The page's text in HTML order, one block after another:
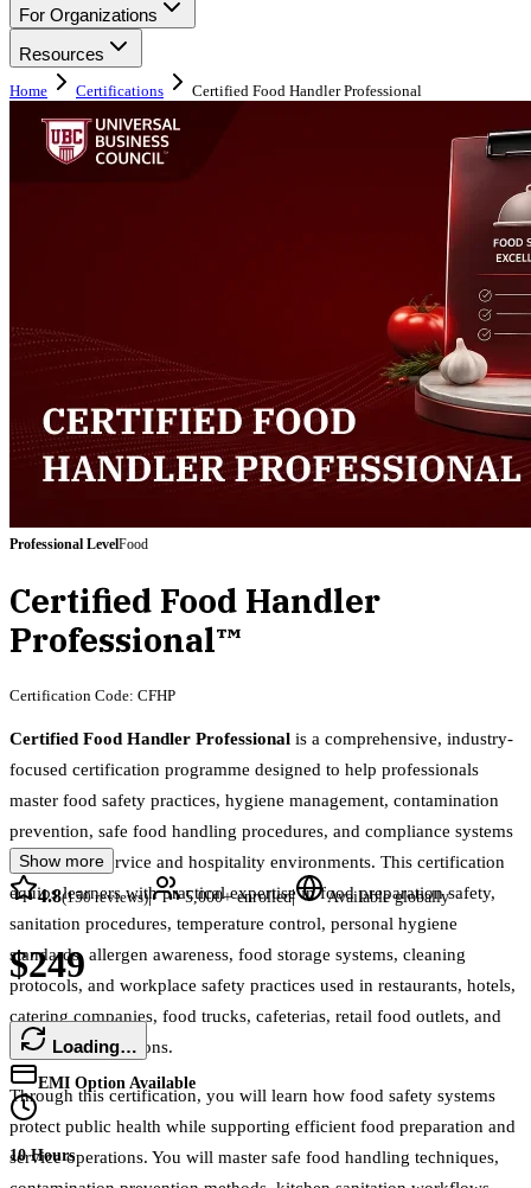
For Organizations
Resources
Home Certifications Certified Food Handler Professional
Professional LevelFood
Certified Food Handler
Professional™
Certification Code: CFHP
Certified Food Handler Professional is a comprehensive, industry-
focused certification programme designed to help professionals
master food safety practices, hygiene management, contamination
prevention, safe food handling procedures, and compliance systems
across food service and hospitality environments. This certification
equips learners with practical expertise in food preparation safety,
sanitation procedures, temperature control, personal hygiene
standards, allergen awareness, food storage systems, cleaning
protocols, and workplace safety practices used in restaurants, hotels,
catering companies, food trucks, cafeterias, retail food outlets, and
hospitality operations.
Through this certification, you will learn how food safety systems
protect public health while supporting efficient food preparation and
service operations. You will master safe food handling techniques,
Show more
4.8(150reviews)| 5,000+enrolled| Available globally
$249
Loading…
EMI Option Available
10 Hours